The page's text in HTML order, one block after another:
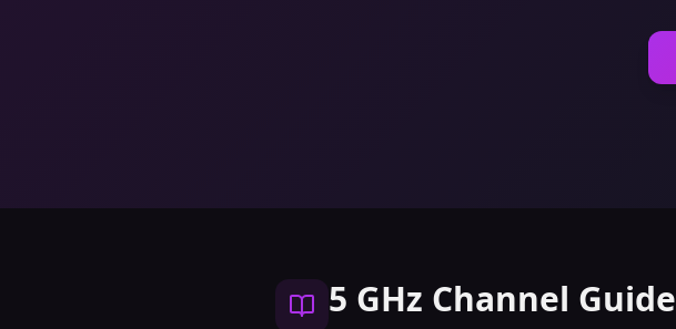
5 GHz Channel Guide